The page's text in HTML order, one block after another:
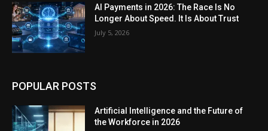
AI Payments in 2026: The Race Is No
Longer About Speed. It Is About Trust
July 5, 2026
POPULAR POSTS
Artificial Intelligence and the Future of
the Workforce in 2026